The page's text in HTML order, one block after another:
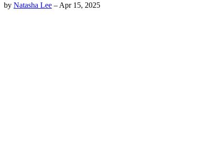
by Natasha Lee – Apr 15, 2025